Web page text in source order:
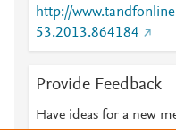
http://
53.2013.864184
Provide Feedback
Have ideas for a new